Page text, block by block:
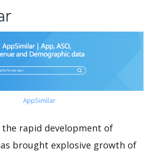
AppSimilar
the rapid development of
brought explosive growth of